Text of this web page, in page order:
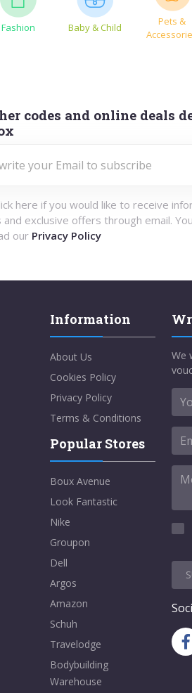
Fashion Baby & Child
Pets &
codes and online deals
here if you would like to receive
exclusive offers through email.
our Privacy Policy
Information
About Us
Cookies Policy
Privacy Policy
Terms & Conditions
Popular Stores
Boux Avenue
Look Fantastic
Nike
Groupon
Dell
Argos
Amazon
Schuh
Travelodge
Bodybuilding
Warehouse
We